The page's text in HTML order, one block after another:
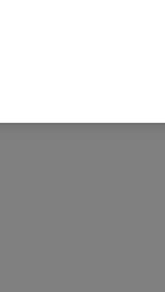
the best of both